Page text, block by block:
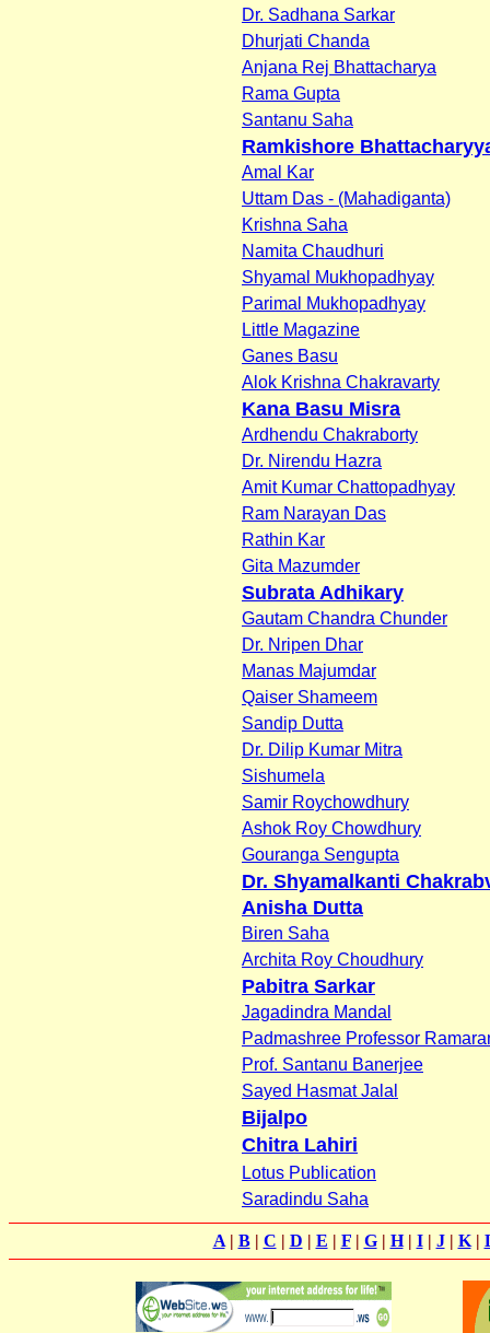
Dr. Sadhana Sarkar
Dhurjati Chanda
Anjana Rej Bhattacharya
Rama Gupta
Santanu Saha
Ramkishore
Amal Kar
Uttam Das - (Mahadiganta)
Krishna Saha
Namita Chaudhuri
Shyamal Mukhopadhyay
Parimal Mukhopadhyay
Little Magazine
Ganes Basu
Alok Krishna Chakravarty
Kana Basu Misra
Ardhendu Chakraborty
Dr. Nirendu Hazra
Amit Kumar Chattopadhyay
Ram Narayan Das
Rathin Kar
Gita Mazumder
Subrata Adhikary
Gautam Chandra Chunder
Dr. Nripen Dhar
Manas Majumdar
Qaiser Shameem
Sandip Dutta
Dr. Dilip Kumar Mitra
Sishumela
Samir Roychowdhury
Ashok Roy Chowdhury
Gouranga Sengupta
Dr. Shyamalkanti
Anisha Dutta
Biren Saha
Archita Roy Choudhury
Pabitra Sarkar
Jagadindra Mandal
Padmashree Professor
Prof. Santanu Banerjee
Sayed Hasmat Jalal
Bijalpo
Chitra Lahiri
Lotus Publication
Saradindu Saha
A| B| C | D | E | F| G| H| I| J| K|